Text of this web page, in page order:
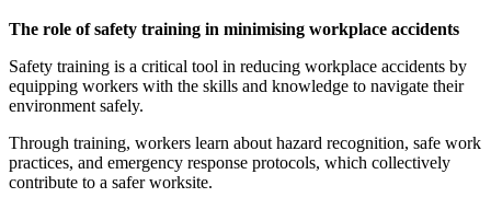
The role of safety training in minimising workplace accidents
Safety training is a critical tool in reducing workplace accidents by
equipping workers with the skills and knowledge to navigate their
environment safely.
Through training, workers learn about hazard recognition, safe work
practices, and emergency response protocols, which collectively
contribute to a safer worksite.